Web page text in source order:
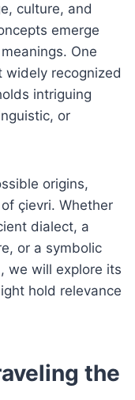
culture, and
emerge
One
widely recognized
intriguing
or
origins,
çievri. Whether
dialect, a
or a symbolic
we will explore its
hold relevance
the